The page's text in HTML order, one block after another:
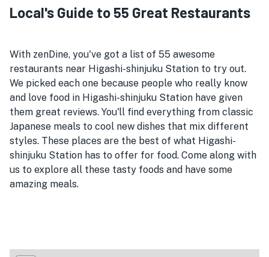
Local's Guide to 55 Great Restaurants
With zenDine, you've got a list of 55 awesome
restaurants near Higashi-shinjuku Station to try out.
We picked each one because people who really know
and love food in Higashi-shinjuku Station have given
them great reviews. You'll find everything from classic
Japanese meals to cool new dishes that mix different
styles. These places are the best of what Higashi-
shinjuku Station has to offer for food. Come along with
us to explore all these tasty foods and have some
amazing meals.